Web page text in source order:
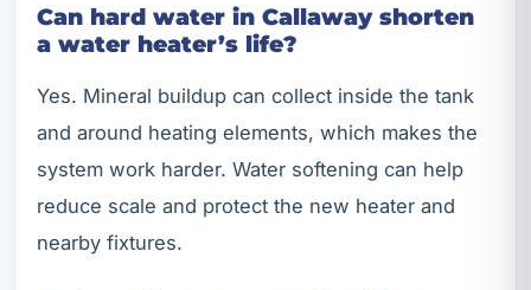
Can hard water in Callaway shorten
a water heater’s life?
Yes. Mineral buildup can collect inside the tank
and around heating elements, which makes the
system work harder. Water softening can help
reduce scale and protect the new heater and
nearby fixtures.